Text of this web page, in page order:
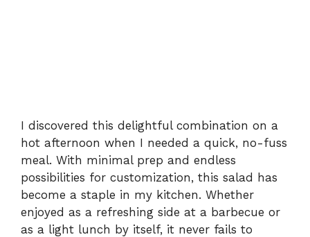
I discovered this delightful combination on a
hot afternoon when I needed a quick, no-fuss
meal. With minimal prep and endless
possibilities for customization, this salad has
become a staple in my kitchen. Whether
enjoyed as a refreshing side at a barbecue or
as a light lunch by itself, it never fails to